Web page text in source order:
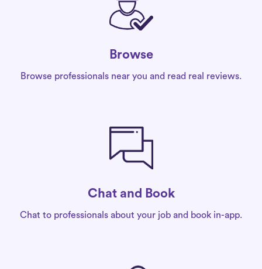
Browse
Browse professionals near you and read real reviews.
Chat and Book
Chat to professionals about your job and book in-app.